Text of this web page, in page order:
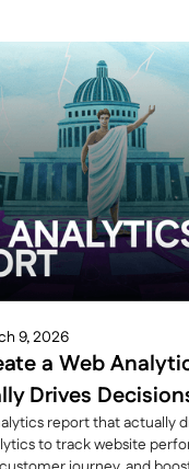
9, 2026
a Web
Drives
report that actually
to track website